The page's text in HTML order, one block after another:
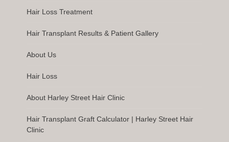
Hair Loss Treatment
Hair Transplant Results & Patient Gallery
About Us
Hair Loss
About Harley Street Hair Clinic
Hair Transplant Graft Calculator | Harley Street Hair
Clinic